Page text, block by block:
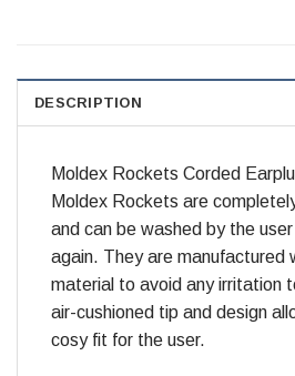
DESCRIPTION
Moldex Rockets Corded
Moldex Rockets are
and can be washed by the
again. They are manufactured
material to avoid any irritation
air-cushioned tip and design
cosy fit for the user.